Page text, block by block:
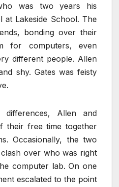
was two years his
at Lakeside School. The
bonding over their
for computers, even
different people. Allen
shy. Gates was feisty
differences, Allen and
their free time together
Occasionally, the two
over who was right
computer lab. On one
escalated to the point